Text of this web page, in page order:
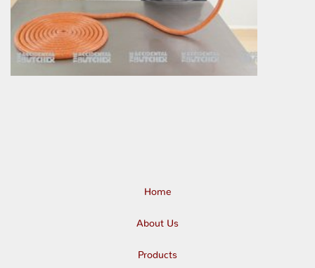
Home
About Us
Products